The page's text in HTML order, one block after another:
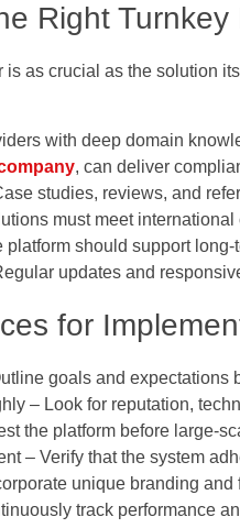
Right Turnkey
as crucial as the solution
with deep domain
, can deliver
studies, reviews, and
must meet
platform should support
updates and
for
goals and expectations
– Look for reputation,
the platform before large-
– Verify that the system
unique branding and
track performance